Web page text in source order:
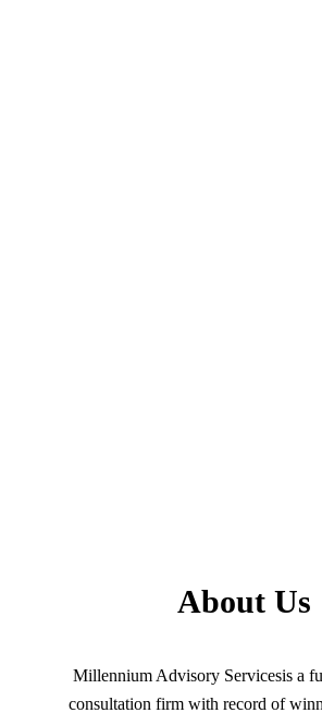
About Us
Millennium Advisory Servicesis a
consultation firm with record of